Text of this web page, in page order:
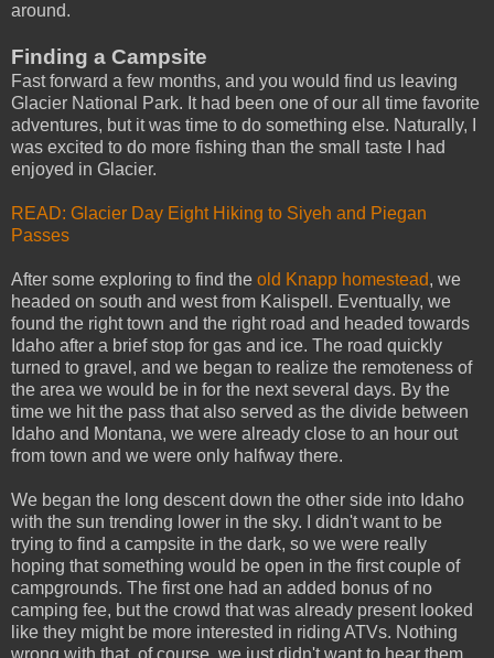
around.
Finding a Campsite
Fast forward a few months, and you would find us leaving
Glacier National Park. It had been one of our all time favorite
adventures, but it was time to do something else. Naturally, I
was excited to do more fishing than the small taste I had
enjoyed in Glacier.
READ: Glacier Day Eight Hiking to Siyeh and Piegan
Passes
After some exploring to find the old Knapp homestead, we
headed on south and west from Kalispell. Eventually, we
found the right town and the right road and headed towards
Idaho after a brief stop for gas and ice. The road quickly
turned to gravel, and we began to realize the remoteness of
the area we would be in for the next several days. By the
time we hit the pass that also served as the divide between
Idaho and Montana, we were already close to an hour out
from town and we were only halfway there.
We began the long descent down the other side into Idaho
with the sun trending lower in the sky. I didn't want to be
trying to find a campsite in the dark, so we were really
hoping that something would be open in the first couple of
campgrounds. The first one had an added bonus of no
camping fee, but the crowd that was already present looked
like they might be more interested in riding ATVs. Nothing